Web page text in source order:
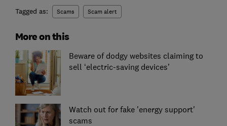
Tagged as: Scams Scam alert
More on this
Beware of dodgy websites claiming to
sell ‘electric-saving devices’
Watch out for fake 'energy support'
scams